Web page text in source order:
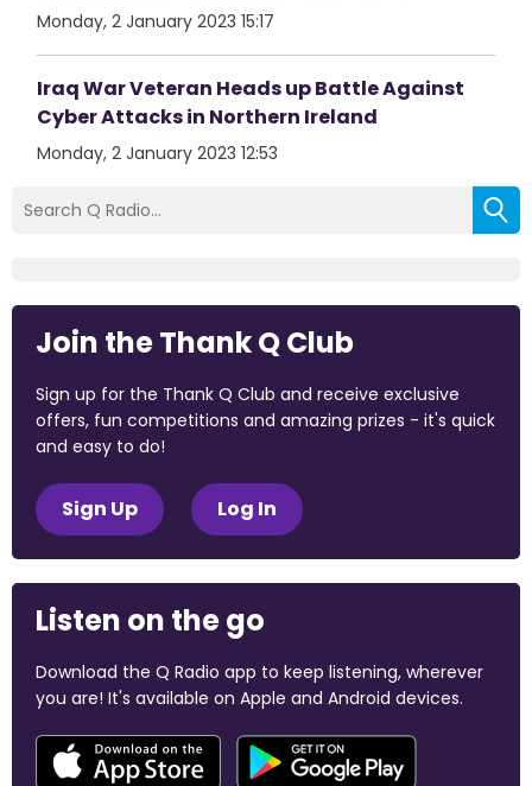
Monday, 2 January 2023 15:17
Iraq War Veteran Heads up Battle Against
Cyber Attacks in Northern Ireland
Monday, 2 January 2023 12:53
Join the Thank Q Club
Sign up for the Thank Q Club and receive exclusive
offers, fun competitions and amazing prizes - it's quick
and easy to do!
Sign Up Log In
Listen on the go
Download the Q Radio app to keep listening, wherever
you are! It's available on Apple and Android devices.